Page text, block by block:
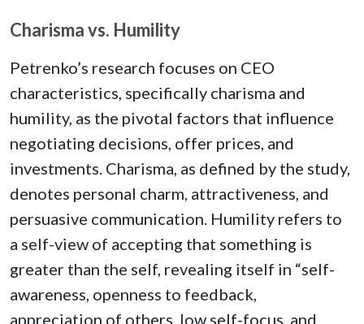
Charisma vs. Humility
Petrenko’s research focuses on CEO
characteristics, specifically charisma and
humility, as the pivotal factors that influence
negotiating decisions, offer prices, and
investments. Charisma, as defined by the study,
denotes personal charm, attractiveness, and
persuasive communication. Humility refers to
a self-view of accepting that something is
greater than the self, revealing itself in “self-
awareness, openness to feedback,
appreciation of others, low self-focus, and